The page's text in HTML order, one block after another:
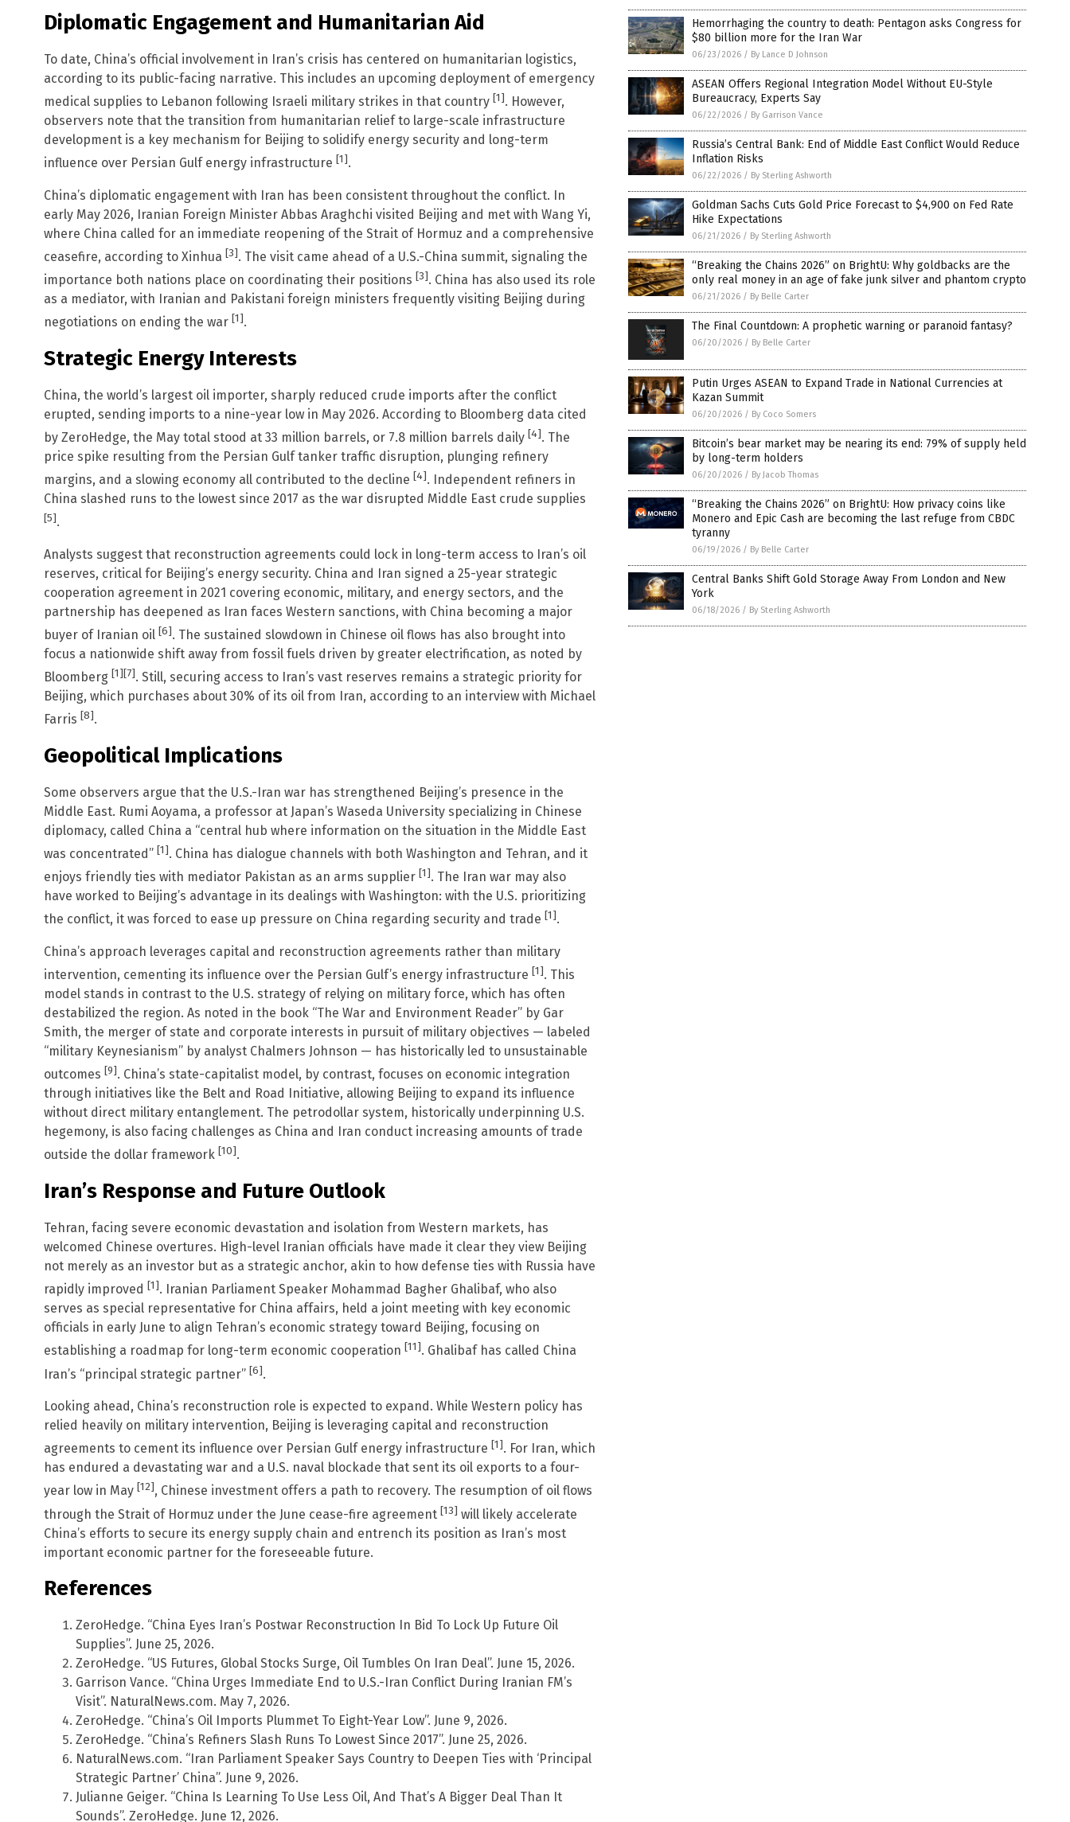
Diplomatic Engagement and Humanitarian Aid
To date, China’s official involvement in Iran’s crisis has centered on humanitarian logistics,
according to its public-facing narrative. This includes an upcoming deployment of emergency
medical supplies to Lebanon following Israeli military strikes in that country [1]. However,
observers note that the transition from humanitarian relief to large-scale infrastructure
development is a key mechanism for Beijing to solidify energy security and long-term
influence over Persian Gulf energy infrastructure [1].
China’s diplomatic engagement with Iran has been consistent throughout the conflict. In
early May 2026, Iranian Foreign Minister Abbas Araghchi visited Beijing and met with Wang Yi,
where China called for an immediate reopening of the Strait of Hormuz and a comprehensive
ceasefire, according to Xinhua [3]. The visit came ahead of a U.S.-China summit, signaling the
importance both nations place on coordinating their positions [3]. China has also used its role
as a mediator, with Iranian and Pakistani foreign ministers frequently visiting Beijing during
negotiations on ending the war [1].
Strategic Energy Interests
China, the world’s largest oil importer, sharply reduced crude imports after the conflict
erupted, sending imports to a nine-year low in May 2026. According to Bloomberg data cited
by ZeroHedge, the May total stood at 33 million barrels, or 7.8 million barrels daily [4]. The
price spike resulting from the Persian Gulf tanker traffic disruption, plunging refinery
margins, and a slowing economy all contributed to the decline [4]. Independent refiners in
China slashed runs to the lowest since 2017 as the war disrupted Middle East crude supplies
[5].
Analysts suggest that reconstruction agreements could lock in long-term access to Iran’s oil
reserves, critical for Beijing’s energy security. China and Iran signed a 25-year strategic
cooperation agreement in 2021 covering economic, military, and energy sectors, and the
partnership has deepened as Iran faces Western sanctions, with China becoming a major
buyer of Iranian oil [6]. The sustained slowdown in Chinese oil flows has also brought into
focus a nationwide shift away from fossil fuels driven by greater electrification, as noted by
Bloomberg [1] [7]. Still, securing access to Iran’s vast reserves remains a strategic priority for
Beijing, which purchases about 30% of its oil from Iran, according to an interview with Michael
Farris [8].
Geopolitical Implications
Some observers argue that the U.S.-Iran war has strengthened Beijing’s presence in the
Middle East. Rumi Aoyama, a professor at Japan’s Waseda University specializing in Chinese
diplomacy, called China a “central hub where information on the situation in the Middle East
was concentrated” [1]. China has dialogue channels with both Washington and Tehran, and it
enjoys friendly ties with mediator Pakistan as an arms supplier [1]. The Iran war may also
have worked to Beijing’s advantage in its dealings with Washington: with the U.S. prioritizing
the conflict, it was forced to ease up pressure on China regarding security and trade [1].
China’s approach leverages capital and reconstruction agreements rather than military
intervention, cementing its influence over the Persian Gulf’s energy infrastructure [1]. This
model stands in contrast to the U.S. strategy of relying on military force, which has often
destabilized the region. As noted in the book “The War and Environment Reader” by Gar
Smith, the merger of state and corporate interests in pursuit of military objectives — labeled
“military Keynesianism” by analyst Chalmers Johnson — has historically led to unsustainable
outcomes [9]. China’s state-capitalist model, by contrast, focuses on economic integration
through initiatives like the Belt and Road Initiative, allowing Beijing to expand its influence
without direct military entanglement. The petrodollar system, historically underpinning U.S.
hegemony, is also facing challenges as China and Iran conduct increasing amounts of trade
outside the dollar framework [10].
Iran’s Response and Future Outlook
Tehran, facing severe economic devastation and isolation from Western markets, has
welcomed Chinese overtures. High-level Iranian officials have made it clear they view Beijing
not merely as an investor but as a strategic anchor, akin to how defense ties with Russia have
rapidly improved [1]. Iranian Parliament Speaker Mohammad Bagher Ghalibaf, who also
serves as special representative for China affairs, held a joint meeting with key economic
officials in early June to align Tehran’s economic strategy toward Beijing, focusing on
establishing a roadmap for long-term economic cooperation [11]. Ghalibaf has called China
Iran’s “principal strategic partner” [6].
Looking ahead, China’s reconstruction role is expected to expand. While Western policy has
relied heavily on military intervention, Beijing is leveraging capital and reconstruction
agreements to cement its influence over Persian Gulf energy infrastructure [1]. For Iran, which
has endured a devastating war and a U.S. naval blockade that sent its oil exports to a four-
year low in May [12], Chinese investment offers a path to recovery. The resumption of oil flows
through the Strait of Hormuz under the June cease-fire agreement [13] will likely accelerate
China’s efforts to secure its energy supply chain and entrench its position as Iran’s most
important economic partner for the foreseeable future.
References
ZeroHedge. “China Eyes Iran’s Postwar Reconstruction In Bid To Lock Up Future Oil
Supplies”. June 25, 2026.
ZeroHedge. “US Futures, Global Stocks Surge, Oil Tumbles On Iran Deal”. June 15, 2026.
Garrison Vance. “China Urges Immediate End to U.S.-Iran Conflict During Iranian FM’s
Visit”. NaturalNews.com. May 7, 2026.
ZeroHedge. “China’s Oil Imports Plummet To Eight-Year Low”. June 9, 2026.
ZeroHedge. “China’s Refiners Slash Runs To Lowest Since 2017”. June 25, 2026.
NaturalNews.com. “Iran Parliament Speaker Says Country to Deepen Ties with ‘Principal
Strategic Partner’ China”. June 9, 2026.
Julianne Geiger. “China Is Learning To Use Less Oil, And That’s A Bigger Deal Than It
Sounds”. ZeroHedge. June 12, 2026.
Hemorrhaging the country to death: Pentagon asks Congress for
$80 billion more for the Iran War
06/23/2026 / By Lance D Johnson
ASEAN Offers Regional Integration Model Without EU-Style
Bureaucracy, Experts Say
06/22/2026 / By Garrison Vance
Russia’s Central Bank: End of Middle East Conflict Would Reduce
Inflation Risks
06/22/2026 / By Sterling Ashworth
Goldman Sachs Cuts Gold Price Forecast to $4,900 on Fed Rate
Hike Expectations
06/21/2026 / By Sterling Ashworth
“Breaking the Chains 2026” on BrightU: Why goldbacks are the
only real money in an age of fake junk silver and phantom crypto
06/21/2026 / By Belle Carter
The Final Countdown: A prophetic warning or paranoid fantasy?
06/20/2026 / By Belle Carter
Putin Urges ASEAN to Expand Trade in National Currencies at
Kazan Summit
06/20/2026 / By Coco Somers
Bitcoin’s bear market may be nearing its end: 79% of supply held
by long-term holders
06/20/2026 / By Jacob Thomas
“Breaking the Chains 2026” on BrightU: How privacy coins like
Monero and Epic Cash are becoming the last refuge from CBDC
tyranny
06/19/2026 / By Belle Carter
Central Banks Shift Gold Storage Away From London and New
York
06/18/2026 / By Sterling Ashworth